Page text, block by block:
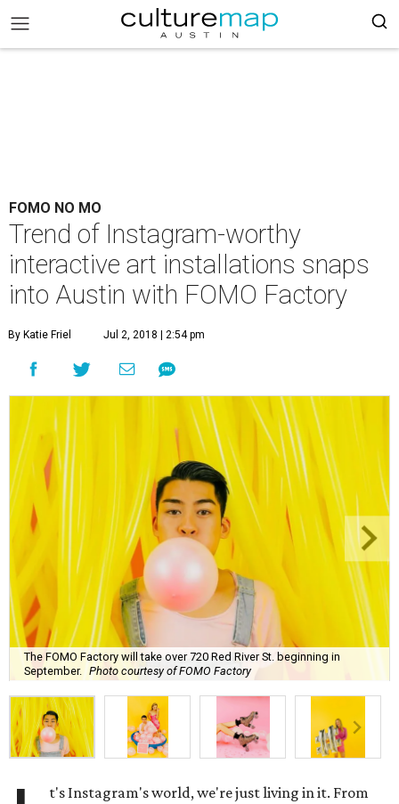
FOMO NO MO
Trend of Instagram-worthy
interactive art installations snaps
into Austin with FOMO Factory
By Katie Friel Jul 2, 2018 | 2:54 pm
The FOMO Factory will take over 720 Red River St. beginning in
September. Photo courtesy of FOMO Factory
t's Instagram's world, we're just living in it. From